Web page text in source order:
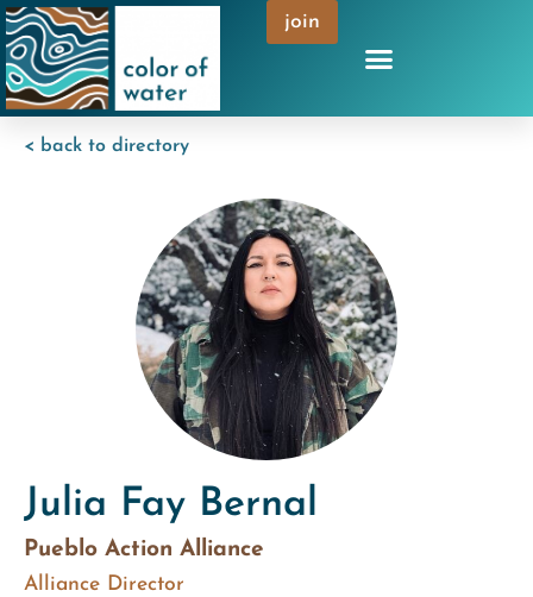
join
< back to directory
Julia Fay Bernal
Pueblo Action Alliance
Alliance Director